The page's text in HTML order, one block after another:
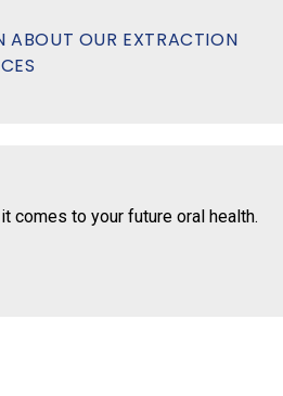
ABOUT OUR EXTRACTION
comes to your future oral health.